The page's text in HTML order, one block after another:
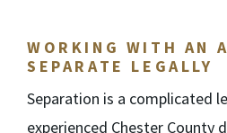
WORKING WITH AN
SEPARATE LEGALLY
Separation is a complicated
experienced Chester County